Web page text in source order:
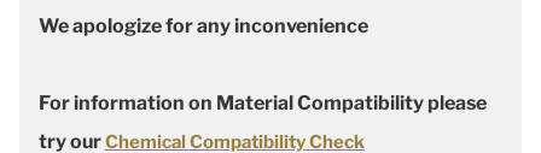
We apologize for any inconvenience
For information on Material Compatibility please
try ourChemical Compatibility Check